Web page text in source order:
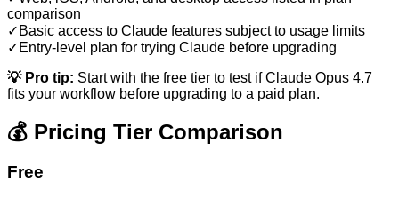
comparison
✓ Basic access to Claude features subject to usage limits
✓ Entry-level plan for trying Claude before upgrading
💡 Pro tip: Start with the free tier to test ifClaude Opus 4.7
fits your workflow before upgrading to a paid plan.
💰 Pricing Tier Comparison
Free